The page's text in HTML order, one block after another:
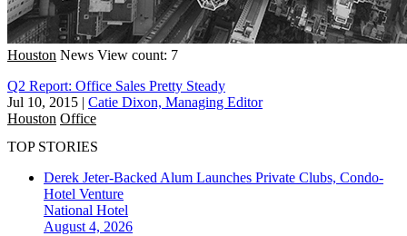
Houston News View count: 7
Q2 Report: Office Sales Pretty Steady
Jul 10, 2015 | Catie Dixon, Managing Editor
Houston Office
TOP STORIES
Derek Jeter-Backed Alum Launches Private Clubs, Condo-
Hotel Venture
National Hotel
August 4, 2026